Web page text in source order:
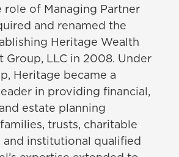
role of Managing Partner
and renamed the
Heritage Wealth
Group, LLC in 2008. Under
Heritage became a
in providing financial,
estate planning
trusts, charitable
and institutional qualified